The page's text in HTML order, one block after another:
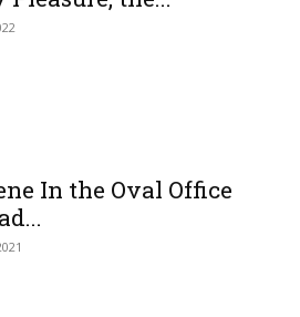
In the Oval Office